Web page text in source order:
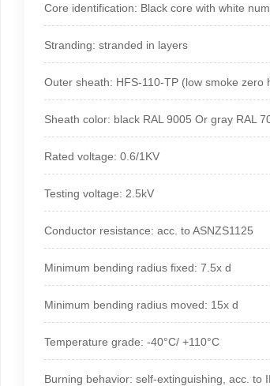
Core identification: Black core with white
Stranding: stranded in layers
Outer sheath: HFS-110-TP (low smoke zero
Sheath color: black RAL 9005 Or gray RAL
Rated voltage: 0.6/1KV
Testing voltage: 2.5kV
Conductor resistance: acc. to ASNZS1125
Minimum bending radius fixed: 7.5x d
Minimum bending radius moved: 15x d
Temperature grade: -40°C/ +110°C
Burning behavior: self-extinguishing, acc. to